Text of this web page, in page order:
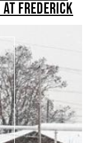
FREDERICK